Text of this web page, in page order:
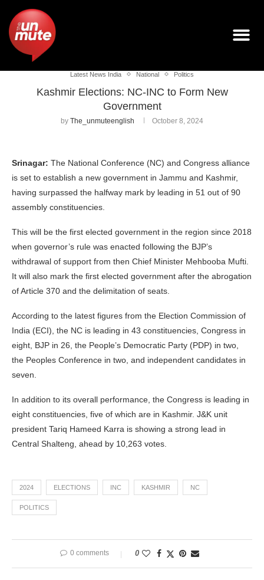
Latest News India National Politics
Kashmir Elections: NC-INC to Form New
Government
by The_unmuteenglish October 8, 2024
Srinagar: The National Conference (NC) and Congress alliance
is set to establish a new government in Jammu and Kashmir,
having surpassed the halfway mark by leading in 51 out of 90
assembly constituencies.
This will be the first elected government in the region since 2018
when governor’s rule was enacted following the BJP’s
withdrawal of support from then Chief Minister Mehbooba Mufti.
It will also mark the first elected government after the abrogation
of Article 370 and the delimitation of seats.
According to the latest figures from the Election Commission of
India (ECI), the NC is leading in 43 constituencies, Congress in
eight, BJP in 26, the People’s Democratic Party (PDP) in two,
the Peoples Conference in two, and independent candidates in
seven.
In addition to its overall performance, the Congress is leading in
eight constituencies, five of which are in Kashmir. J&K unit
president Tariq Hameed Karra is showing a strong lead in
Central Shalteng, ahead by 10,263 votes.
2024 ELECTIONS INC KASHMIR NC
POLITICS
0 comments 0